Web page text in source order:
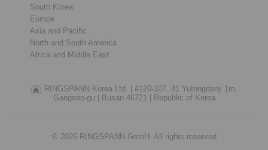
South Korea
Europe
Asia and Pacific
North and South America
Africa and Middle East
RINGSPANN Korea Ltd. |
#120-107, 41 Yutongdanji 1ro,
Gangseo-gu |
Busan 46721 | Republic of Korea
© 2026 RINGSPANN GmbH. All rights reserved